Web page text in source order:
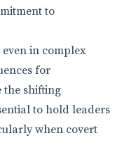
to
in complex
for
the shifting
to hold leaders
when covert